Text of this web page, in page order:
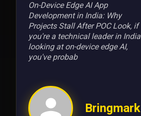
On-Device Edge AI App
Development in India: Why
Projects Stall After POC Look, if
you're a technical leader in India
looking at on-device edge AI,
you've probab
Bringmark